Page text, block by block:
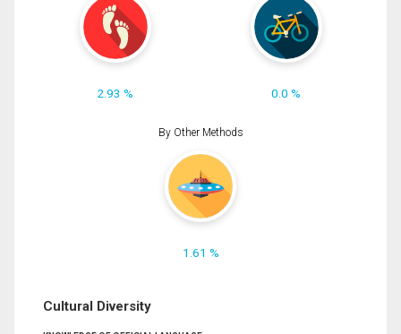
2.93 % 0.0 %
By Other Methods
1.61 %
Cultural Diversity